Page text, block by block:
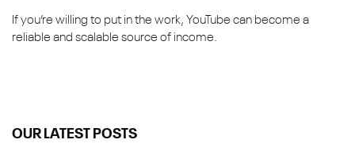
If you’re willing to put in the work, YouTube can become a
reliable and scalable source of income.
OUR LATEST POSTS